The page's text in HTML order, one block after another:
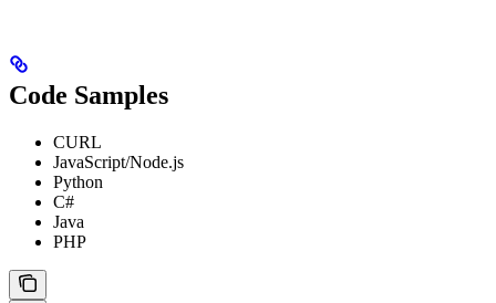
Code Samples
CURL
JavaScript/Node.js
Python
C#
Java
PHP